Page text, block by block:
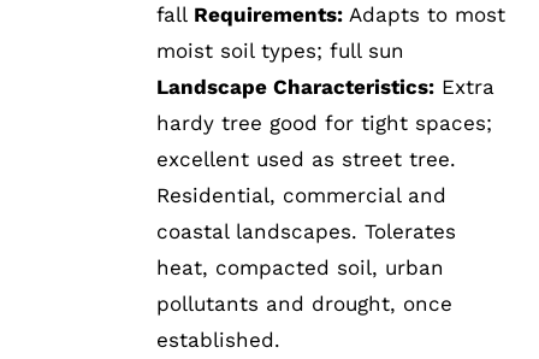
fall Requirements: Adapts to most
moist soil types; full sun
Landscape Characteristics: Extra
hardy tree good for tight spaces;
excellent used as street tree.
Residential, commercial and
coastal landscapes. Tolerates
heat, compacted soil, urban
pollutants and drought, once
established.